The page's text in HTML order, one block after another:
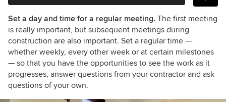
Set a day and time for a regular meeting. The first meeting
is really important, but subsequent meetings during
construction are also important. Set a regular time —
whether weekly, every other week or at certain milestones
— so that you have the opportunities to see the work as it
progresses, answer questions from your contractor and ask
questions of your own.